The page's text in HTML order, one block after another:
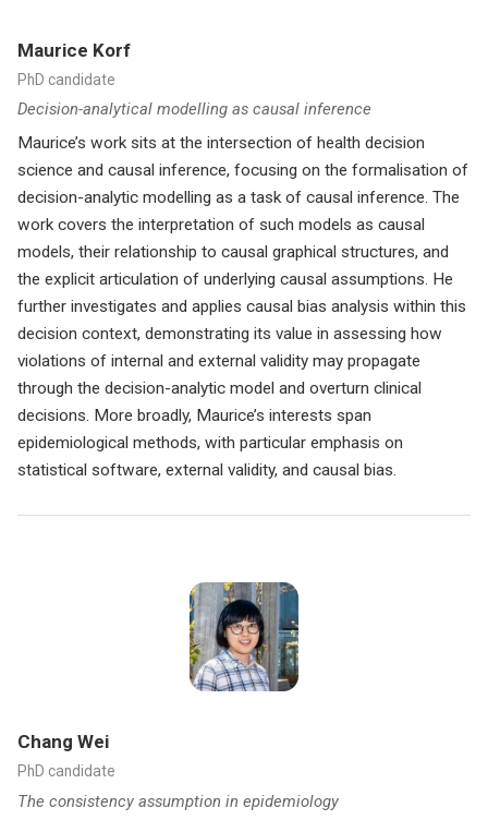
Maurice Korf
PhD candidate
Decision-analytical modelling as causal inference
Maurice’s work sits at the intersection of health decision
science and causal inference, focusing on the formalisation of
decision-analytic modelling as a task of causal inference. The
work covers the interpretation of such models as causal
models, their relationship to causal graphical structures, and
the explicit articulation of underlying causal assumptions. He
further investigates and applies causal bias analysis within this
decision context, demonstrating its value in assessing how
violations of internal and external validity may propagate
through the decision-analytic model and overturn clinical
decisions. More broadly, Maurice’s interests span
epidemiological methods, with particular emphasis on
statistical software, external validity, and causal bias.
Chang Wei
PhD candidate
The consistency assumption in epidemiology